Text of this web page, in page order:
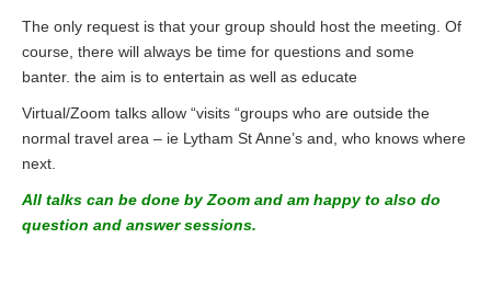
The only request is that your group should host the meeting. Of
course, there will always be time for questions and some
banter. the aim is to entertain as well as educate
Virtual/Zoom talks allow “visits “groups who are outside the
normal travel area – ie Lytham St Anne’s and, who knows where
next.
All talks can be done by Zoom and am happy to also do
question and answer sessions.